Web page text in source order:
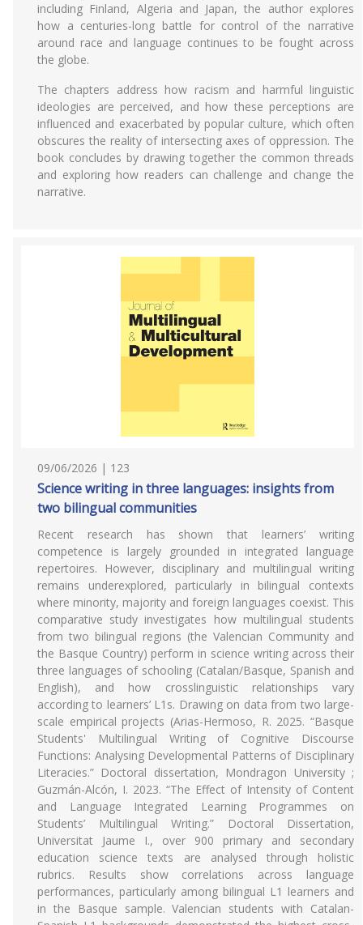
including Finland, Algeria and Japan, the author explores
how a centuries-long battle for control of the narrative
around race and language continues to be fought across
the globe.
The chapters address how racism and harmful linguistic
ideologies are perceived, and how these perceptions are
influenced and exacerbated by popular culture, which often
obscures the reality of intersecting axes of oppression. The
book concludes by drawing together the common threads
and exploring how readers can challenge and change the
narrative.
09/06/2026 | 123
Science writing in three languages: insights from
two bilingual communities
Recent research has shown that learners’ writing
competence is largely grounded in integrated language
repertoires. However, disciplinary and multilingual writing
remains underexplored, particularly in bilingual contexts
where minority, majority and foreign languages coexist. This
comparative study investigates how multilingual students
from two bilingual regions (the Valencian Community and
the Basque Country) perform in science writing across their
three languages of schooling (Catalan/Basque, Spanish and
English), and how crosslinguistic relationships vary
according to learners’ L1s. Drawing on data from two large-
scale empirical projects (Arias-Hermoso, R. 2025. “Basque
Students' Multilingual Writing of Cognitive Discourse
Functions: Analysing Developmental Patterns of Disciplinary
Literacies.” Doctoral dissertation, Mondragon University ;
Guzmán-Alcón, I. 2023. “The Effect of Intensity of Content
and Language Integrated Learning Programmes on
Students’ Multilingual Writing.” Doctoral Dissertation,
Universitat Jaume I., over 900 primary and secondary
education science texts are analysed through holistic
rubrics. Results show correlations across language
performances, particularly among bilingual L1 learners and
in the Basque sample. Valencian students with Catalan-